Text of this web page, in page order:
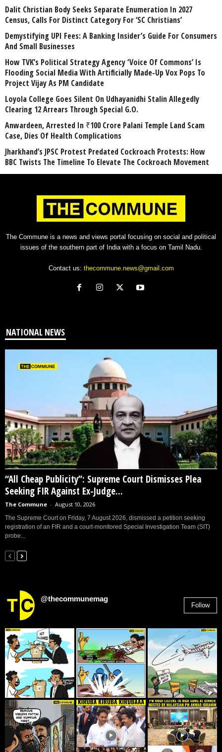
Dalit Christian Body Seeks Separate Enumeration In 2027
Census, Calls For Distinct Category For ‘SC Christians’
Demystifying UPI Fees: A Banking Insider’s Guide For Consumers
And Small Businesses
How TVK’s Political Strategy Agency ‘Voice Of Commons’ Is
Flooding Social Media With Artificially Made-Up Vox Pops To
Project Vijay As PM Candidate
Loyola College Goes Silent On Udhayanidhi Stalin Allegedly
Clearing 12 Arrears Through Special G.O.
Anwardeen, Arrested In ₹100 Crore Palani Temple Land Scam
Case, Dies Of Health Complications
Jharkhand’s JPSC Protest Predated Cockroach Protests: How
BBC Twists The Timeline To Elevate The Cockroach Movement
The Commune is a news and views portal focusing on social and political
issues of the southern part of India with a focus on Tamil Nadu.
Contact us: thecommune.news@gmail.com
NATIONAL NEWS
“All Cheap Publicity”: Supreme Court Dismisses Plea
Seeking FIR Against Ex-Judge...
The Commune - August 10, 2026
The Supreme Court on Friday, 7 August 2026, dismissed a petition seeking
registration of an FIR and a court-monitored Special Investigation Team (SIT)
probe...
@thecommunemag
Follow